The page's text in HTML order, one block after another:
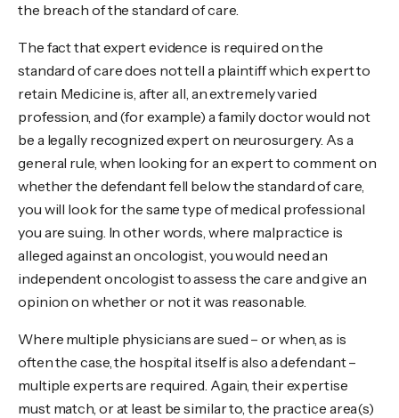
the breach of the standard of care.
The fact that expert evidence is required on the
standard of care does not tell a plaintiff which expert to
retain. Medicine is, after all, an extremely varied
profession, and (for example) a family doctor would not
be a legally recognized expert on neurosurgery. As a
general rule, when looking for an expert to comment on
whether the defendant fell below the standard of care,
you will look for the same type of medical professional
you are suing. In other words, where malpractice is
alleged against an oncologist, you would need an
independent oncologist to assess the care and give an
opinion on whether or not it was reasonable.
Where multiple physicians are sued – or when, as is
often the case, the hospital itself is also a defendant –
multiple experts are required. Again, their expertise
must match, or at least be similar to, the practice area(s)